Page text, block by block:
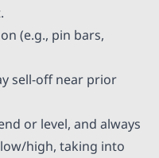
(e.g., pin bars,
sell-off near prior
or level, and always
high, taking into